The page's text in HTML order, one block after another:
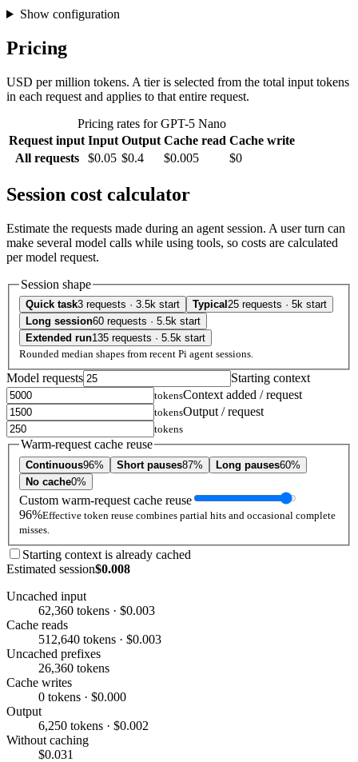
Show configuration
Pricing
USD per million tokens. A tier is selected from the total input tokens
in each request and applies to that entire request.
Pricing rates for GPT-5 Nano
Request input Input Output Cache read Cache write
All requests
$0.05 $0.4 $0.005 $0
Session cost calculator
Estimate the requests made during an agent session. A user turn can
make several model calls while using tools, so costs are calculated
per model request.
Session shape
Quick task3 requests · 3.5k start Typical 25 requests · 5k start
Long session60 requests · 5.5k start
Extended run135 requests · 5.5k start
Rounded median shapes from recent Pi agent sessions.
Model requests Starting context
tokensContext added / request
tokensOutput / request
tokens
Warm-request cache reuse
Continuous96% Short pauses87% Long pauses60%
No cache0%
Custom warm-request cache reuse
96%Effective token reuse combines partial hits and occasional complete
misses.
Starting context is already cached
Estimated session$0.008
Uncached input
62,360 tokens · $0.003
Cache reads
512,640 tokens · $0.003
Uncached prefixes
26,360 tokens
Cache writes
0 tokens · $0.000
Output
6,250 tokens · $0.002
Without caching
$0.031